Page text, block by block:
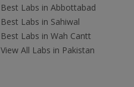
Best Labs in Abbottabad
Best Labs in Sahiwal
Best Labs in Wah Cantt
View All Labs in Pakistan